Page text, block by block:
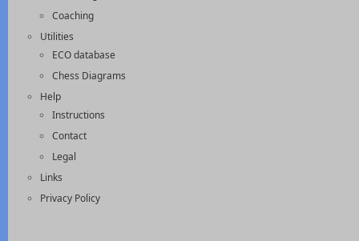
Coaching
Utilities
ECO database
Chess Diagrams
Help
Instructions
Contact
Legal
Links
Privacy Policy